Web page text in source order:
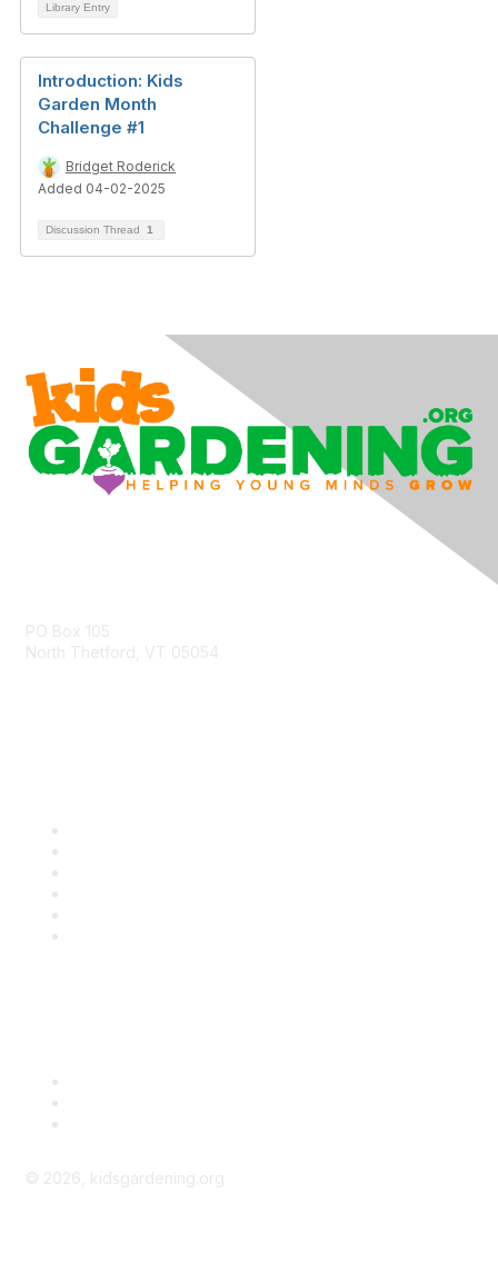
Library Entry
Introduction: Kids
Garden Month
Challenge #1
Bridget Roderick
Added 04-02-2025
Discussion Thread 1
PO Box 105
North Thetford, VT 05054
© 2026 , kidsgardening.org